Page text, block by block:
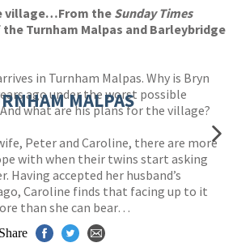
village…From the Sunday Times
Turnham Malpas and Barleybridge
in Turnham Malpas. Why is Bryn
ago under the worst possible
what are his plans for the village?
Peter and Caroline, there are more
with when their twins start asking
accepted her husband’s
Caroline finds that facing up to it
than she can bear…
MALPAS
Share